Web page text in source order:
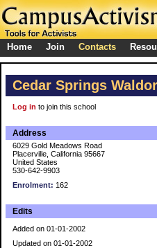
Home Join Contacts
Cedar Springs
Log in to join this school
Address
6029 Gold Meadows Road
Placerville, California 95667
United States
530-642-9903
Enrolment: 162
Edits
Added on 01-01-2002
Updated on 01-01-2002